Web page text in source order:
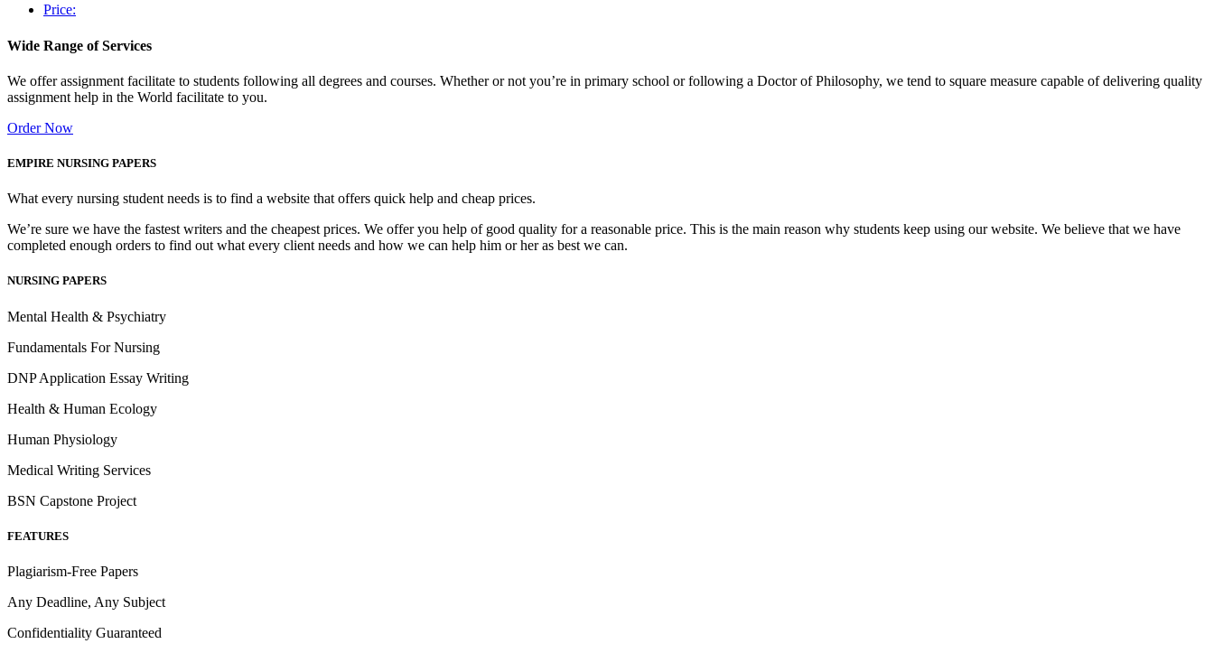
Price:
Wide Range of Services
We offer assignment facilitate to students following all degrees and courses. Whether or not you’re in primary school or following a Doctor of Philosophy, we tend to square measure capable of delivering quality
assignment help in the World facilitate to you.
Order Now
EMPIRE NURSING PAPERS
What every nursing student needs is to find a website that offers quick help and cheap prices.
We’re sure we have the fastest writers and the cheapest prices. We offer you help of good quality for a reasonable price. This is the main reason why students keep using our website. We believe that we have
completed enough orders to find out what every client needs and how we can help him or her as best we can.
NURSING PAPERS
Mental Health & Psychiatry
Fundamentals For Nursing
DNP Application Essay Writing
Health & Human Ecology
Human Physiology
Medical Writing Services
BSN Capstone Project
FEATURES
Plagiarism-Free Papers
Any Deadline, Any Subject
Confidentiality Guaranteed